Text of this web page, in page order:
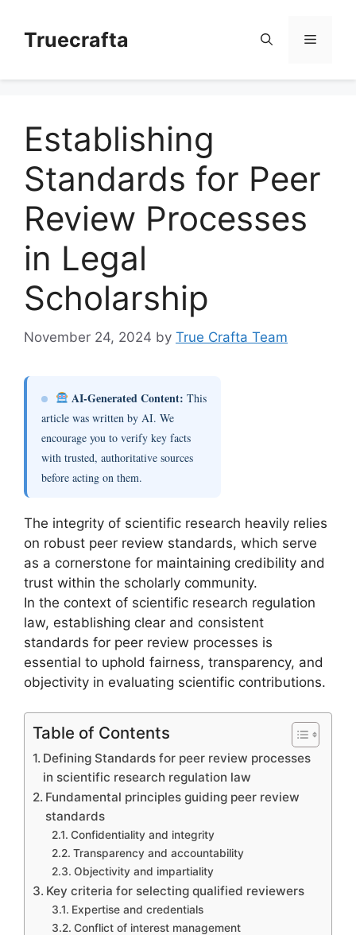
contentTruecrafta Menu
Establishing
Standards for Peer
Review Processes
in Legal
Scholarship
November 24, 2024 by True Crafta Team
AI-Generated Content: This
article was written by AI. We
encourage you to verify key facts
with trusted, authoritative sources
before acting on them.
The integrity of scientific research heavily relies
on robust peer review standards, which serve
as a cornerstone for maintaining credibility and
trust within the scholarly community.
In the context of scientific research regulation
law, establishing clear and consistent
standards for peer review processes is
essential to uphold fairness, transparency, and
objectivity in evaluating scientific contributions.
Table of Contents
Defining Standards for peer review processes
in scientific research regulation law
Fundamental principles guiding peer review
standards
Confidentiality and integrity
Transparency and accountability
Objectivity and impartiality
Key criteria for selecting qualified reviewers
Expertise and credentials
Conflict of interest management